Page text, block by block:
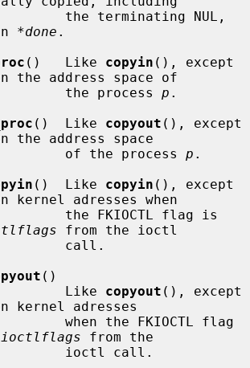
*done .
()   Like copyin (), except
the address space of
                     the process
p .
()  Like copyout (), except
the address space
                     of the process
p .
()  Like copyin (), except
kernel adresses when
from the ioctl
()
                     Like
copyout (), except
kernel adresses
ioctlflags from the